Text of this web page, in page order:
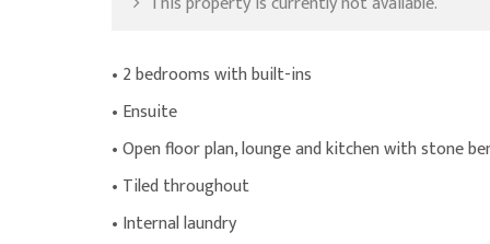
• 2 bedrooms with built-ins
• Ensuite
• Open floor plan, lounge and kitchen with stone
• Tiled throughout
• Internal laundry